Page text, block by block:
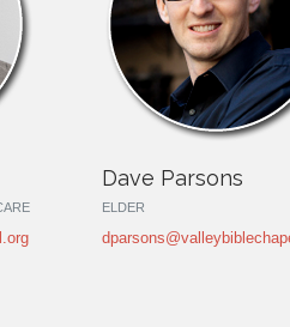
Dave Parsons
ELDER